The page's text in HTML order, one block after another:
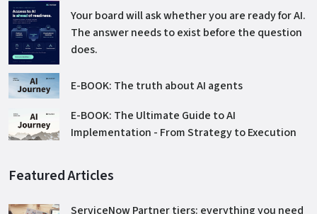
Your board will ask whether you are ready for AI.
The answer needs to exist before the question
does.
E-BOOK: The truth about AI agents
E-BOOK: The Ultimate Guide to AI
Implementation - From Strategy to Execution
Featured Articles
ServiceNow Partner tiers: everything you need